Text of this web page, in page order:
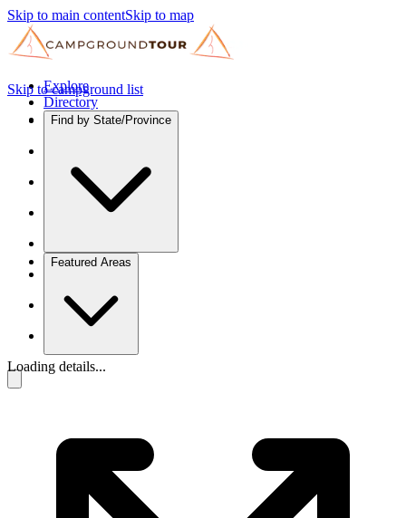
Skip to main contentSkip to map
Explore
Directory
Find by State/Province
Featured Areas
Skip to campground list
Loading details...